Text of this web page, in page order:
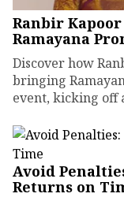
Ranbir
Ramayana
Discover how
bringing
event, kicking off
Avoid
Returns on